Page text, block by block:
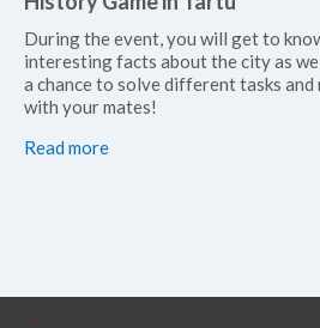
During the event, you will get to
interesting facts about the city as
a chance to solve different tasks and
with your mates!
Read more